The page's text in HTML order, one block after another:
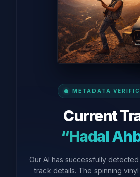
METADATA
Current
“Hadal
Our AI has successfully
track details. The spinning